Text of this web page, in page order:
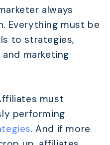
always
Everything must be
to strategies,
marketing
must
performing
. And if more